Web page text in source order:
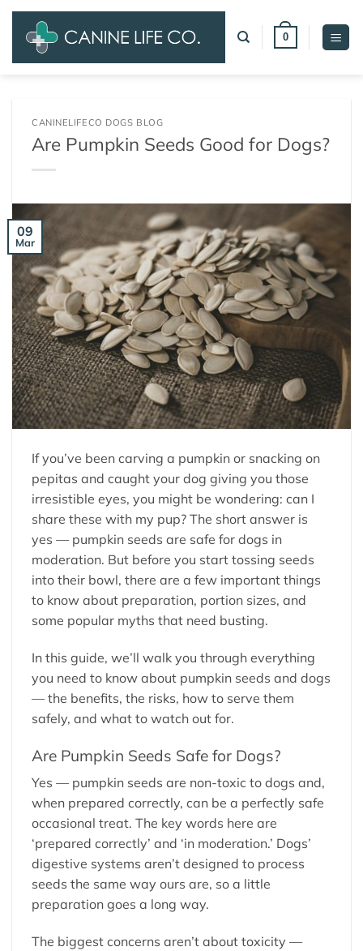
Skip
content
0
CANINELIFECO DOGS BLOG
Are Pumpkin Seeds Good for Dogs?
09
Mar
If you’ve been carving a pumpkin or snacking on
pepitas and caught your dog giving you those
irresistible eyes, you might be wondering: can I
share these with my pup? The short answer is
yes — pumpkin seeds are safe for dogs in
moderation. But before you start tossing seeds
into their bowl, there are a few important things
to know about preparation, portion sizes, and
some popular myths that need busting.
In this guide, we’ll walk you through everything
you need to know about pumpkin seeds and dogs
— the benefits, the risks, how to serve them
safely, and what to watch out for.
Are Pumpkin Seeds Safe for Dogs?
Yes — pumpkin seeds are non-toxic to dogs and,
when prepared correctly, can be a perfectly safe
occasional treat. The key words here are
‘prepared correctly’ and ‘in moderation.’ Dogs’
digestive systems aren’t designed to process
seeds the same way ours are, so a little
preparation goes a long way.
The biggest concerns aren’t about toxicity —